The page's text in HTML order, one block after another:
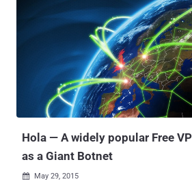
for prices ranging from $40 to $50. BlackShades malware was
designed to capture keystrokes, steal
for victims' email and Web services, FTP
applications, and lots more. In the worst case, the malicious
software even allowed hackers to take
computer and webcam to pilfer photos or
knowledge of the computer owner. Yucel (a.k.a. " marjinz ") was
sentenced to four and three-quarter years in prison by
Hola — A widely popular Free
as a Giant Botnet
 May 29, 2015